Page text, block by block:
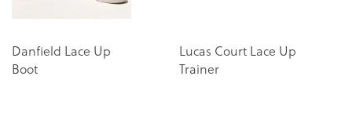
Danfield Lace Up
Boot
Lucas Court Lace Up
Trainer